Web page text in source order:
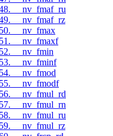
__nv_fmaf_ru
__nv_fmaf_rz
__nv_fmax
__nv_fmaxf
__nv_fmin
__nv_fminf
__nv_fmod
__nv_fmodf
__nv_fmul_rd
__nv_fmul_rn
__nv_fmul_ru
__nv_fmul_rz